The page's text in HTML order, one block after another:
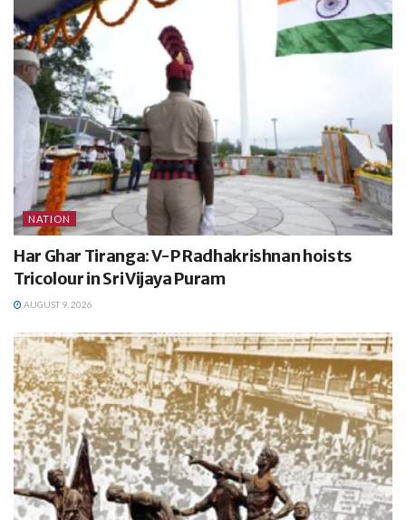
NATION
Har Ghar Tiranga: V-P Radhakrishnan hoists
Tricolour in Sri Vijaya Puram
AUGUST 9, 2026